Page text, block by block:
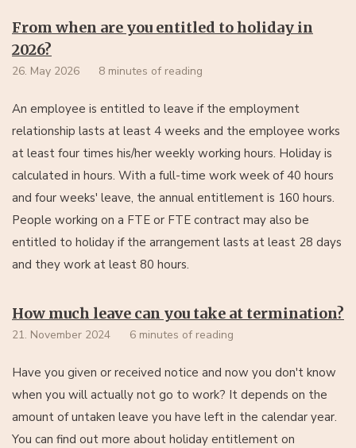
From when are you entitled to holiday in
2026?
26. May 2026 8 minutes of reading
An employee is entitled to leave if the employment
relationship lasts at least 4 weeks and the employee works
at least four times his/her weekly working hours. Holiday is
calculated in hours. With a full-time work week of 40 hours
and four weeks' leave, the annual entitlement is 160 hours.
People working on a FTE or FTE contract may also be
entitled to holiday if the arrangement lasts at least 28 days
and they work at least 80 hours.
How much leave can you take at termination?
21. November 2024 6 minutes of reading
Have you given or received notice and now you don't know
when you will actually not go to work? It depends on the
amount of untaken leave you have left in the calendar year.
You can find out more about holiday entitlement on